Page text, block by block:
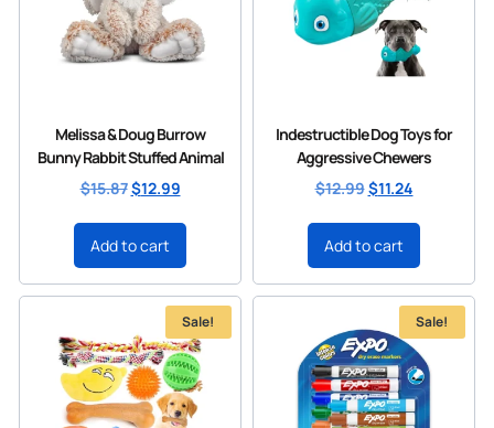
Melissa & Doug Burrow
Bunny Rabbit Stuffed Animal
$15.87$12.99
Add to cart
Indestructible Dog Toys for
Aggressive Chewers
$12.99$11.24
Add to cart
Sale! Sale!